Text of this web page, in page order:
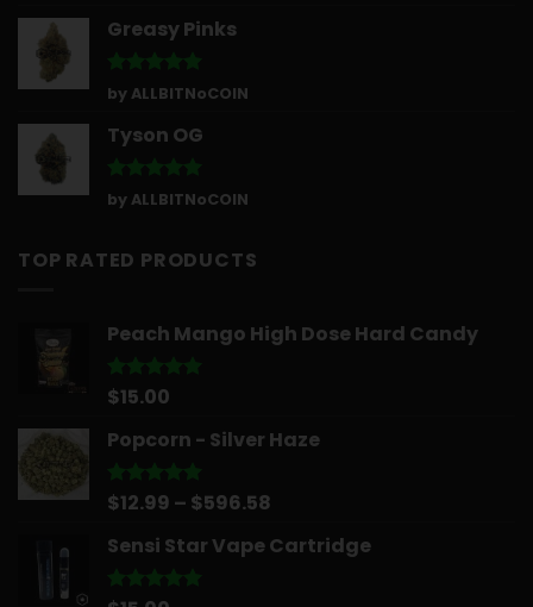
Greasy Pinks
Rated5
out of 5
by ALLBITNoCOIN
Tyson OG
Rated5
out of 5
by ALLBITNoCOIN
TOP RATED PRODUCTS
Peach Mango High Dose Hard Candy
Rated5.00
$15.00
Popcorn - Silver Haze
Rated5.00
$12.99 – $596.58
$12.99
Sensi Star Vape Cartridge